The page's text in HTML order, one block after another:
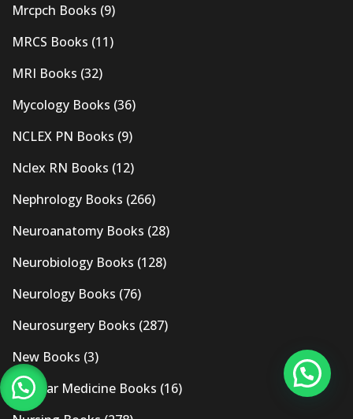
Mrcpch Books (9)
MRCS Books (11)
MRI Books (32)
Mycology Books (36)
NCLEX PN Books (9)
Nclex RN Books (12)
Nephrology Books (266)
Neuroanatomy Books (28)
Neurobiology Books (128)
Neurology Books (76)
Neurosurgery Books (287)
New Books (3)
Nuclear Medicine Books (16)